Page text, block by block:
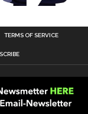
TERMS OF SERVICE